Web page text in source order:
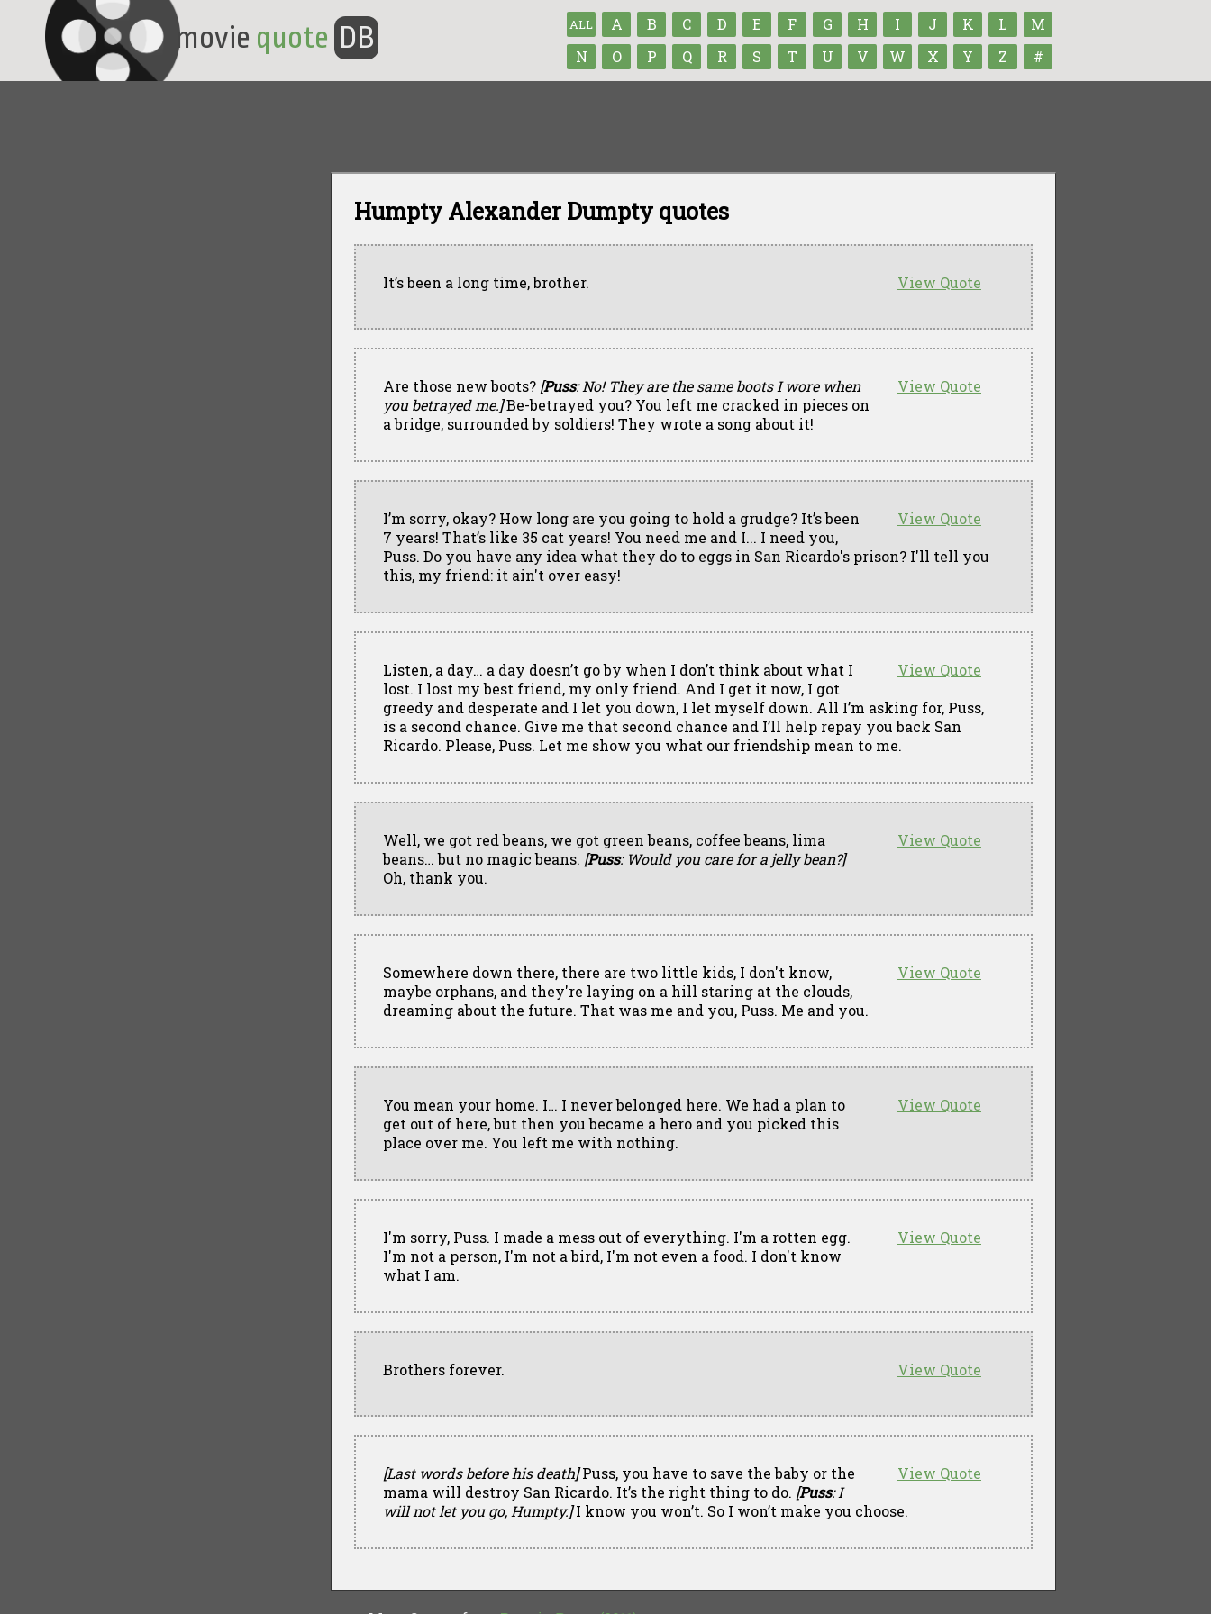
ALL A B C D E F G H I J K L
M
N
O P Q R S T U V W X Y Z #
movie quote DB
Humpty Alexander Dumpty quotes
View Quote
It’s been a long time, brother.
View Quote
Are those new boots? [Puss: No! They are the same boots I wore when
you betrayed me.]Be-betrayed you? You left me cracked in pieces on
a bridge, surrounded by soldiers! They wrote a song about it!
View Quote
I’m sorry, okay? How long are you going to hold a grudge? It’s been
7 years! That’s like 35 cat years! You need me and I... I need you,
Puss. Do you have any idea what they do to eggs in San Ricardo's prison? I'll tell you
this, my friend: it ain't over easy!
View Quote
Listen, a day… a day doesn’t go by when I don’t think about what I
lost. I lost my best friend, my only friend. And I get it now, I got
greedy and desperate and I let you down, I let myself down. All I’m asking for, Puss,
is a second chance. Give me that second chance and I’ll help repay you back San
Ricardo. Please, Puss. Let me show you what our friendship mean to me.
View Quote
Well, we got red beans, we got green beans, coffee beans, lima
beans… but no magic beans. [Puss: Would you care for a jelly bean?]
Oh, thank you.
View Quote
Somewhere down there, there are two little kids, I don't know,
maybe orphans, and they're laying on a hill staring at the clouds,
dreaming about the future. That was me and you, Puss. Me and you.
View Quote
You mean your home. I… I never belonged here. We had a plan to
get out of here, but then you became a hero and you picked this
place over me. You left me with nothing.
View Quote
I'm sorry, Puss. I made a mess out of everything. I'm a rotten egg.
I'm not a person, I'm not a bird, I'm not even a food. I don't know
what I am.
View Quote
Brothers forever.
View Quote
[Last words before his death]Puss, you have to save the baby or the
mama will destroy San Ricardo. It’s the right thing to do. [Puss: I
will not let you go, Humpty.]I know you won’t. So I won’t make you choose.